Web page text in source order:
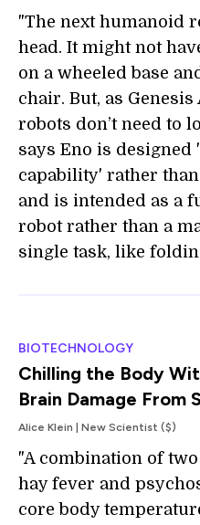
"The next humanoid
head. It might not
on a wheeled base
chair. But, as
robots don’t need to
says Eno is
capability' rather
and is intended as a
robot rather than a
single task, like
BIOTECHNOLOGY
Chilling the Body
Brain Damage From
Alice Klein | New Scientist ($)
"A combination of
hay fever and
core body